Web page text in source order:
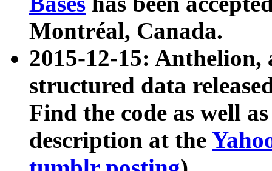
Montréal, Canada.
2015-12-15: Anthelion,
structured data
Find the code as well
description at the